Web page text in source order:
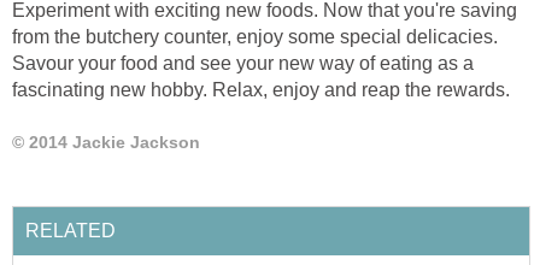
Experiment with exciting new foods. Now that you're saving
from the butchery counter, enjoy some special delicacies.
Savour your food and see your new way of eating as a
fascinating new hobby. Relax, enjoy and reap the rewards.
© 2014 Jackie Jackson
RELATED